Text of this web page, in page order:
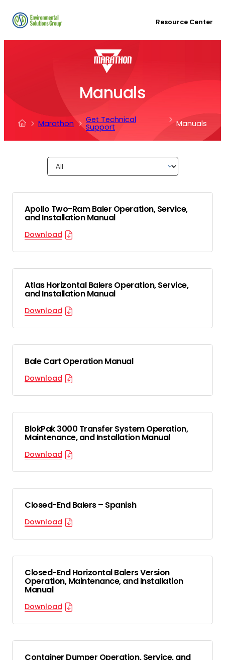
Resource Center
Manuals
Marathon Get Technical
Support Manuals
Apollo Two-Ram Baler Operation, Service,
and Installation Manual
Download
Atlas Horizontal Balers Operation, Service,
and Installation Manual
Download
Bale Cart Operation Manual
Download
BlokPak 3000 Transfer System Operation,
Maintenance, and Installation Manual
Download
Closed-End Balers – Spanish
Download
Closed-End Horizontal Balers Version
Operation, Maintenance, and Installation
Manual
Download
Container Dumper Operation, Service, and